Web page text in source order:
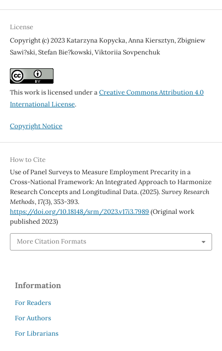
License
Copyright (c) 2023 Katarzyna Kopycka, Anna Kiersztyn, Zbigniew
Sawi?ski, Stefan Bie?kowski, Viktoriia Sovpenchuk
This work is licensed under aCreative Commons Attribution 4.0
International License.
Copyright Notice
How to Cite
Use of Panel Surveys to Measure Employment Precarity in a
Cross-National Framework: An Integrated Approach to Harmonize
Research Concepts and Longitudinal Data. (2025).Survey Research
Methods,17(3), 353-393.
https://doi.org/10.18148/srm/2023.v17i3.7989 (Original work
published 2023)
More Citation Formats
Information
For Readers
For Authors
For Librarians